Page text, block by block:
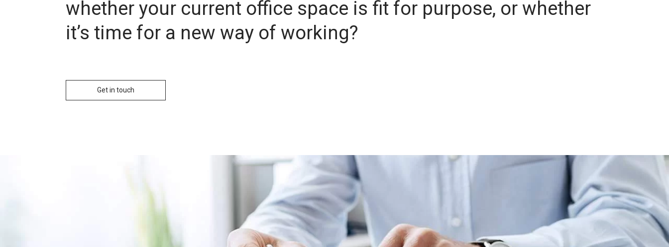
whether your current office space is fit for purpose, or whether
it’s time for a new way of working?
Get in touch